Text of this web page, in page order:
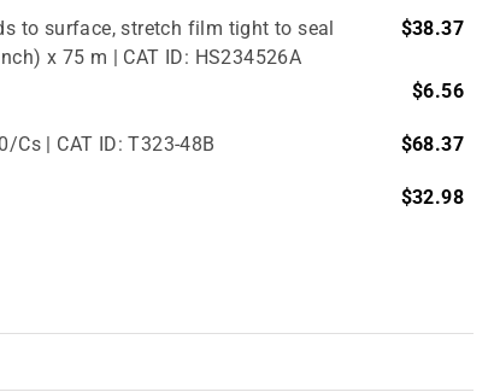
to surface, stretch film tight to seal
x 75 m | CAT ID: HS234526A
$38.37
$6.56
Cs | CAT ID: T323-48B $68.37
$32.98